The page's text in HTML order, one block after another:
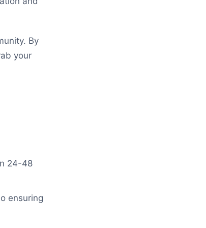
By
your
24-48
ensuring